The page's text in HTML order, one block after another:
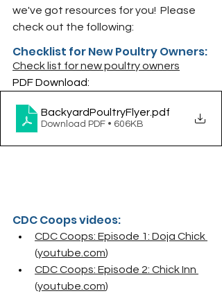
we've got resources for you!  Please
check out the following:
Checklist for New Poultry Owners:
Check list for new poultry owners
PDF Download:
BackyardPoultryFlyer.pdf
Download PDF • 606KB
CDC Coops videos:
CDC Coops: Episode 1: Doja Chick
(youtube.com)
CDC Coops: Episode 2: Chick Inn
(youtube.com)